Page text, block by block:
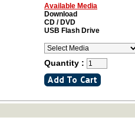
Available Media
Download
CD / DVD
USB Flash Drive
Quantity :